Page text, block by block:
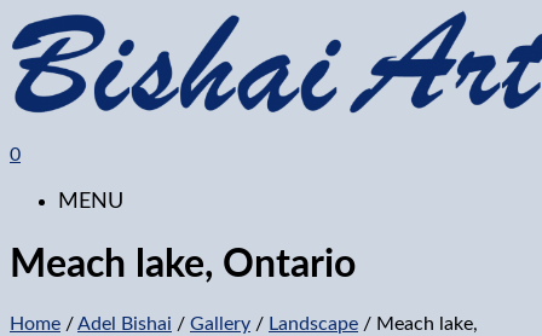
0
MENU
Meach lake, Ontario
Home /Adel Bishai / Gallery / Landscape / Meach lake,